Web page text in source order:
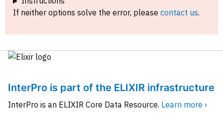
If neither options solve the error, please contact us.
InterPro is part of the ELIXIR infrastructure
InterPro is an ELIXIR Core Data Resource. Learn more ›